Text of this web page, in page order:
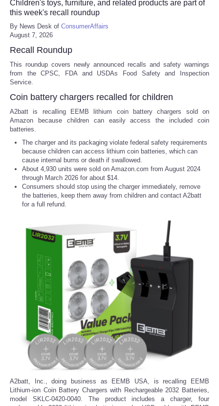
Children's toys, furniture, and related products are part of
this week's recall roundup
By News Desk of ConsumerAffairs
August 7, 2026
Recall Roundup
This roundup covers newly announced recalls and safety warnings
from the CPSC, FDA and USDAs Food Safety and Inspection
Service.
Coin battery chargers recalled for children
A2batt is recalling EEMB lithium coin battery chargers sold on
Amazon because children can easily access the included coin
batteries.
The charger and its packaging violate federal safety requirements
because children can access lithium coin batteries, which can
cause internal burns or death if swallowed.
About 4,930 units were sold on Amazon.com from August 2024
through March 2026 for about $14.
Consumers should stop using the charger immediately, remove
the batteries, keep them away from children and contact A2batt
for a full refund.
A2batt, Inc., doing business as EEMB USA, is recalling EEMB
Lithium-ion Coin Battery Chargers with Rechargeable 2032 Batteries,
model SKLC-0420-0040. The product includes a charger, four